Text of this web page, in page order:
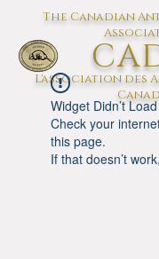
The Canadian
L'association des
Widget Didn’t Load
Check your
this page.
If that doesn’t